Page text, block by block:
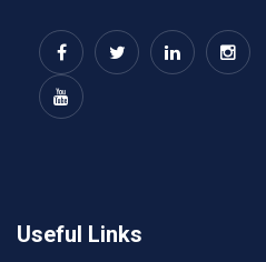
Useful Links